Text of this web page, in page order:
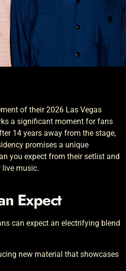
of their 2026 Las Vegas
a significant moment for fans
14 years away from the stage,
promises a unique
you expect from their setlist and
live music.
Expect
can expect an electrifying blend
new material that showcases